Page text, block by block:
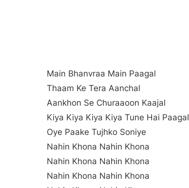
Main Bhanvraa Main Paagal
Thaam Ke Tera Aanchal
Aankhon Se Churaaoon Kaajal
Kiya Kiya Kiya Kiya Tune Hai Paagal
Oye Paake Tujhko Soniye
Nahin Khona Nahin Khona
Nahin Khona Nahin Khona
Nahin Khona Nahin Khona